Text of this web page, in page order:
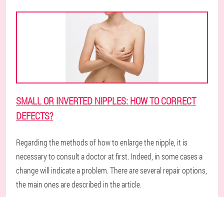
SMALL OR INVERTED NIPPLES: HOW TO CORRECT
DEFECTS?
Regarding the methods of how to enlarge the nipple, it is
necessary to consult a doctor at first. Indeed, in some cases a
change will indicate a problem. There are several repair options,
the main ones are described in the article.